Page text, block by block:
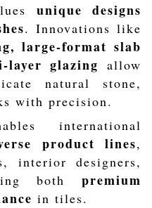
unique designs
. Innovations like
large-format slab
glazing allow
natural stone,
with precision.
international
product lines,
interior designers,
both premium
in tiles.